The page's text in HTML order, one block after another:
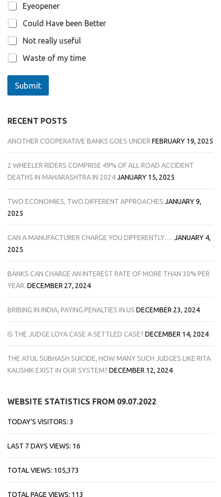
Eyeopener
Could Have been Better
Not really useful
Waste of my time
Submit
RECENT POSTS
ANOTHER COOPERATIVE BANKS GOES UNDER FEBRUARY 19, 2025
2 WHEELER RIDERS COMPRISE 49% OF ALL ROAD ACCIDENT
DEATHS IN MAHARASHTRA IN 2024JANUARY 15, 2025
TWO ECONOMIES, TWO DIFFERENT APPROACHES JANUARY 9,
2025
CAN A MANUFACTURER CHARGE YOU DIFFERENTLY…. JANUARY 4,
2025
BANKS CAN CHARGE AN INTEREST RATE OF MORE THAN 30% PER
YEAR. DECEMBER 27, 2024
BRIBING IN INDIA, PAYING PENALTIES IN US DECEMBER 23, 2024
IS THE JUDGE LOYA CASE A SETTLED CASE? DECEMBER 14, 2024
THE ATUL SUBHASH SUICIDE, HOW MANY SUCH JUDGES LIKE RITA
KAUSHIK EXIST IN OUR SYSTEM? DECEMBER 12, 2024
WEBSITE STATISTICS FROM 09.07.2022
TODAY'S VISITORS: 3
LAST 7 DAYS VIEWS: 16
TOTAL VIEWS: 105,373
TOTAL PAGE VIEWS: 113